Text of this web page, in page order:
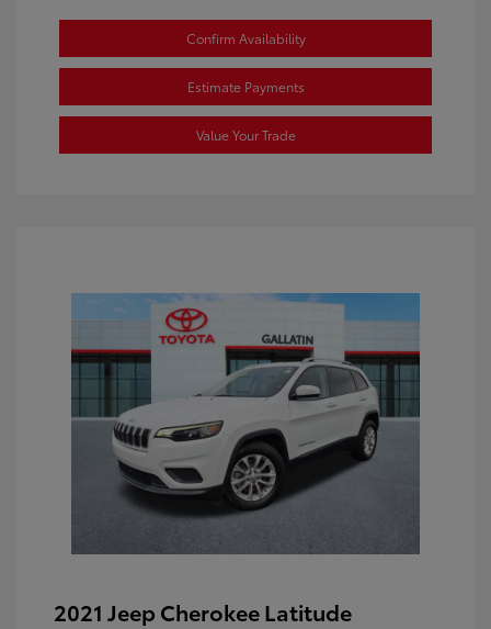
Confirm Availability
Estimate Payments
Value Your Trade
2021 Jeep Cherokee Latitude